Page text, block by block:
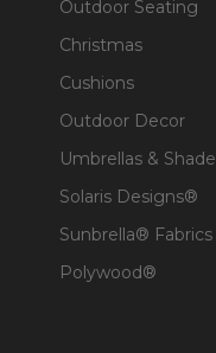
Outdoor Seating
Christmas
Cushions
Outdoor Decor
Umbrellas & Shade
Solaris Designs®
Sunbrella® Fabrics
Polywood®